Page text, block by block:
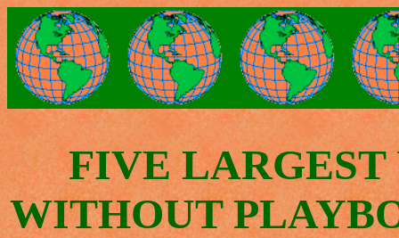
FIVE LARGEST
WITHOUT